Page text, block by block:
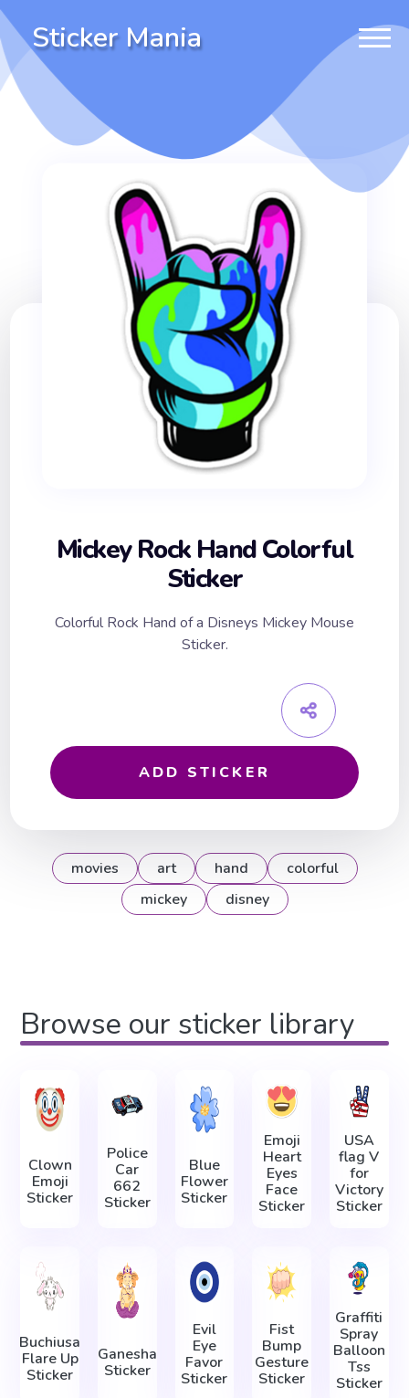
Sticker Mania
Mickey Rock Hand Colorful
Sticker
Colorful Rock Hand of a Disneys Mickey Mouse
Sticker.
ADD STICKER
movies art hand
colorful
mickey
disney
Browse our sticker library
Clown
Emoji
Sticker
Police
Car
662
Sticker
Blue
Flower
Sticker
Emoji
Heart
Eyes
Face
Sticker
USA
flag V
for
Victory
Sticker
Buchiusa
Flare Up
Sticker
Ganesha
Sticker
Evil
Eye
Favor
Sticker
Fist
Bump
Gesture
Sticker
Graffiti
Spray
Balloon
Tss
Sticker